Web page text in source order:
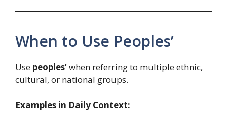
When to Use Peoples’
Use peoples’when referring to multiple ethnic,
cultural, or national groups.
Examples in Daily Context: